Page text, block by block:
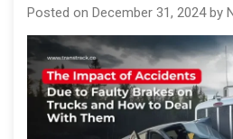
Posted on December 31, 2024 by